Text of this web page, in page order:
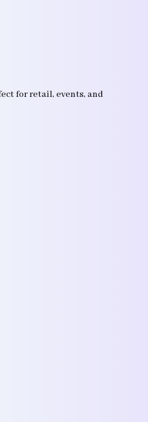
for retail, events, and